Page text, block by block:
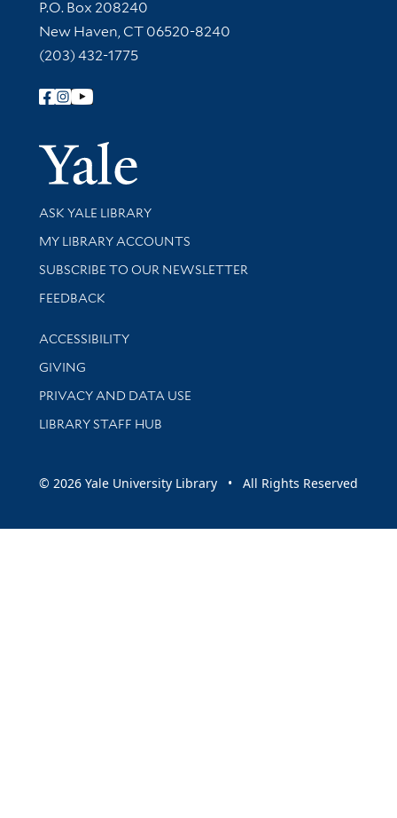
Contact Information
P.O. Box 208240
New Haven, CT 06520-8240
(203) 432-1775
Follow Yale Library
Yale
Library Services
ASK YALE LIBRARY
Get research help and support
MY LIBRARY ACCOUNTS
SUBSCRIBE TO OUR NEWSLETTER
Stay updated with library news and events
FEEDBACK
Library Information
ACCESSIBILITY
GIVING
PRIVACY AND DATA USE
LIBRARY STAFF HUB
© 2026 Yale University Library • All Rights Reserved